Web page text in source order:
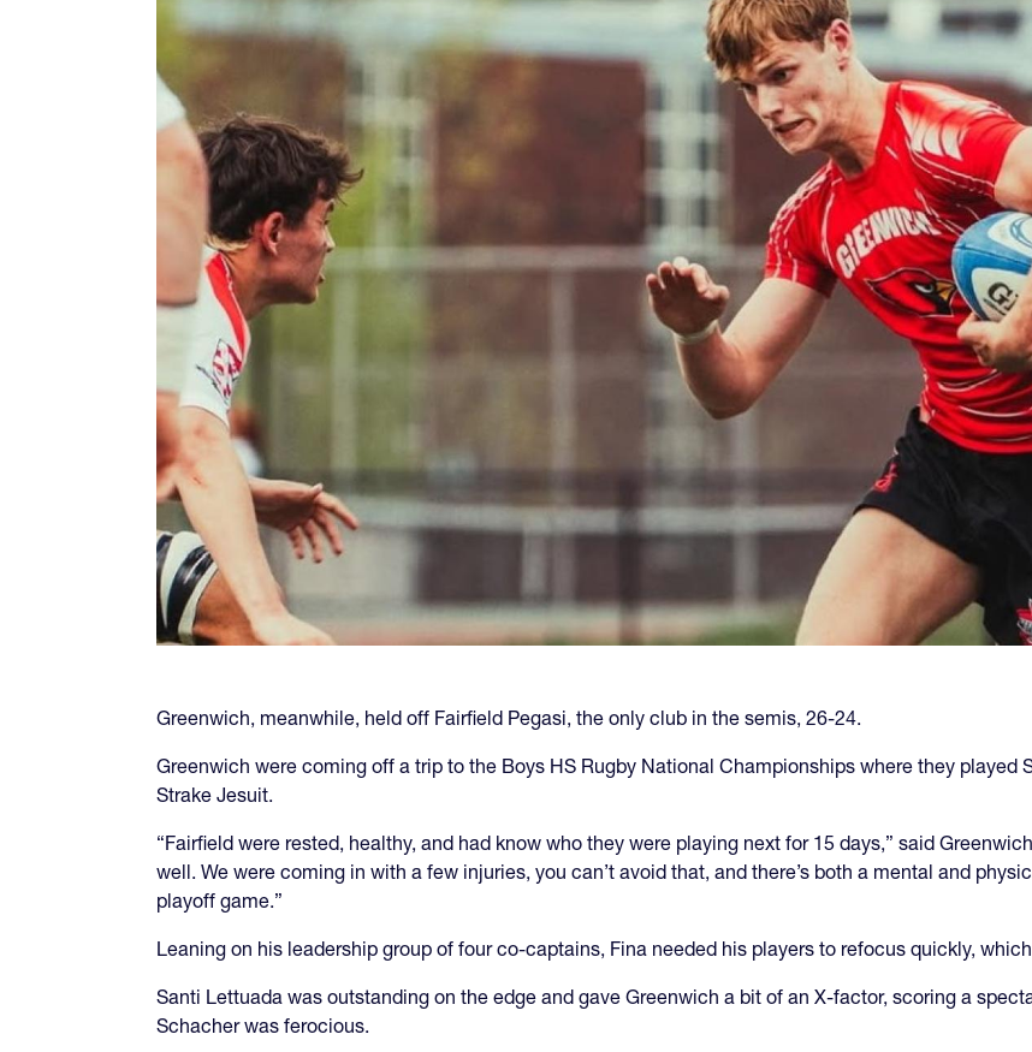
Greenwich, meanwhile, held off Fairfield Pegasi, the only club in the semis, 26-24.
Greenwich were coming off a trip to the Boys HS Rugby National Championships where they played
Strake Jesuit.
“Fairfield were rested, healthy, and had know who they were playing next for 15 days,” said
well. We were coming in with a few injuries, you can’t avoid that, and there’s both a mental and
playoff game.”
Leaning on his leadership group of four co-captains, Fina needed his players to refocus quickly,
Santi Lettuada was outstanding on the edge and gave Greenwich a bit of an X-factor, scoring a
Schacher was ferocious.